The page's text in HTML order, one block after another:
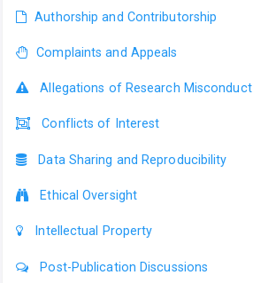
Authorship and Contributorship
Complaints and Appeals
Allegations of Research Misconduct
Conflicts of Interest
Data Sharing and Reproducibility
Ethical Oversight
Intellectual Property
Post-Publication Discussions